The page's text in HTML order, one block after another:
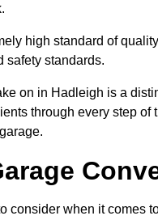
high standard of
safety standards.
on in Hadleigh is a
through every step
consider when it comes